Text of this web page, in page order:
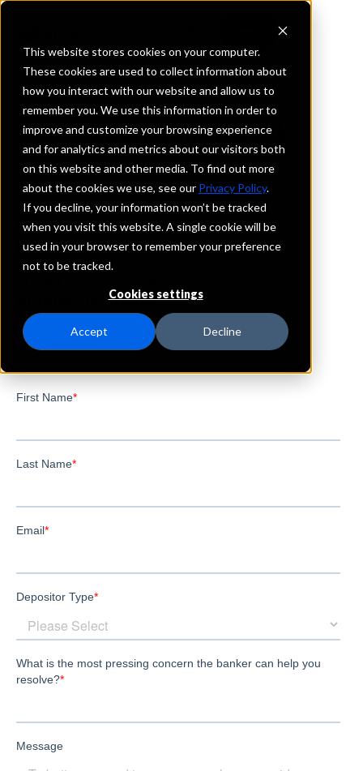
This website stores cookies on your computer.
These cookies are used to collect information about
how you interact with our website and allow us to
remember you. We use this information in order to
improve and customize your browsing experience
and for analytics and metrics about our visitors both
on this website and other media. To find out more
about the cookies we use, see our Privacy Policy.
If you decline, your information won’t be tracked
when you visit this website. A single cookie will be
used in your browser to remember your preference
not to be tracked.
Cookies settings
Accept Decline
REQUEST INFORMATION
Capon Valley Bank
Virginia
Details
IntraFi Services
CDARS
Branch Locations
Gore
StephensCity